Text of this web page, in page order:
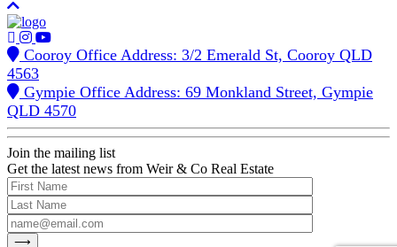
Cooroy Office Address: 3/2 Emerald St, Cooroy QLD
4563
Gympie Office Address: 69 Monkland Street, Gympie
QLD 4570
Join the mailing list
Get the latest news from Weir & Co Real Estate